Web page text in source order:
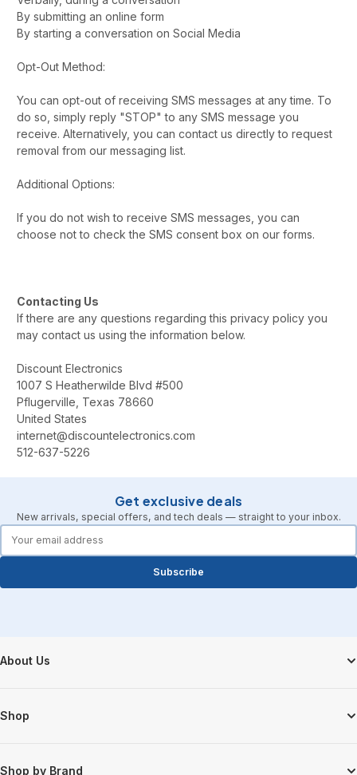
By submitting an online form
By starting a conversation on Social Media
Opt-Out Method:
You can opt-out of receiving SMS messages at any time. To
do so, simply reply "STOP" to any SMS message you
receive. Alternatively, you can contact us directly to request
removal from our messaging list.
Additional Options:
If you do not wish to receive SMS messages, you can
choose not to check the SMS consent box on our forms.
Contacting Us
If there are any questions regarding this privacy policy you
may contact us using the information below.
Discount Electronics
1007 S Heatherwilde Blvd #500
Pflugerville, Texas 78660
United States
internet@discountelectronics.com
512-637-5226
Get exclusive deals
New arrivals, special offers, and tech deals — straight to your inbox.
Subscribe
Footer Start
About Us
Shop
Shop by Brand